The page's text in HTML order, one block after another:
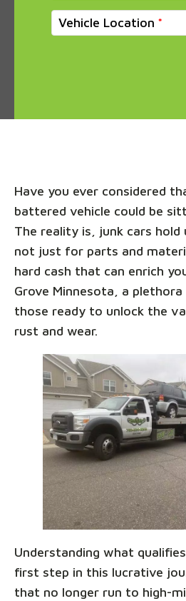
Vehicle Location
Have you ever considered
battered vehicle could be
The reality is, junk cars hold
not just for parts and
hard cash that can enrich
Grove Minnesota, a
those ready to unlock the
rust and wear.
Understanding what
first step in this lucrative
that no longer run to high-